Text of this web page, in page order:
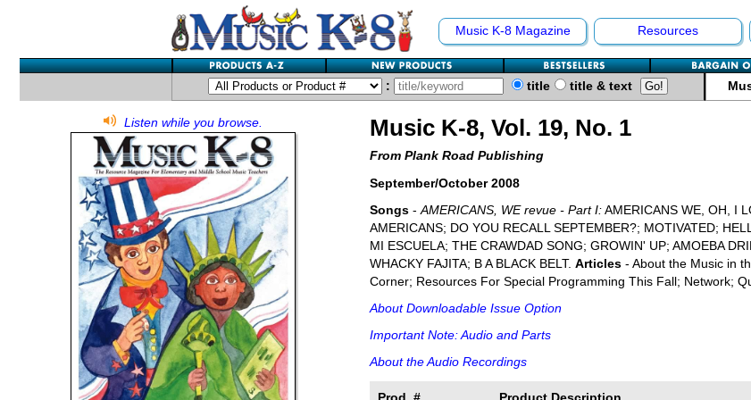
Music K-8 Magazine Resources
: title title & text
Listen while you browse. Music K-8, Vol. 19, No. 1
From Plank Road Publishing
September/October 2008
Songs - AMERICANS, WE revue - Part I: AMERICANS WE, OH, I
AMERICANS; DO YOU RECALL SEPTEMBER?; MOTIVATED;
MI ESCUELA; THE CRAWDAD SONG; GROWIN' UP; AMOEBA
WHACKY FAJITA; B A BLACK BELT. Articles - About the Music in
Corner; Resources For Special Programming This Fall; Network;
About Downloadable Issue Option
Important Note: Audio and Parts
About the Audio Recordings